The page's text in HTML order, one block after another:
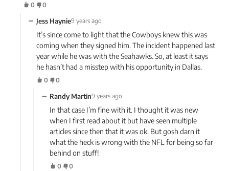
0 0
− Jess Haynie9 years ago
It’s since come to light that the Cowboys knew this was
coming when they signed him. The incident happened last
year while he was with the Seahawks. So, at least it says
he hasn’t had a misstep with his opportunity in Dallas.
0 0
− Randy Martin9 years ago
In that case I’m fine with it. I thought it was new
when I first read about it but have seen multiple
articles since then that it was ok. But gosh darn it
what the heck is wrong with the NFL for being so far
behind on stuff!
0 0